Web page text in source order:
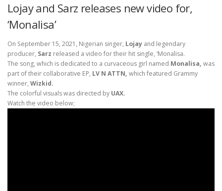
Lojay and Sarz releases new video for,
‘Monalisa’
On September 15, 2021, Nigerian singer, Lojay and legendary
producer, Sarz released a video for their hit single, ‘Monalisa.
The song, which is dedicated to a curvaceous girl named Monalisa, was
part of their collaborative EP, LV N ATTN, which featured Grammy
winner, Wizkid.
The colorful visuals was directed by UAX.
Watch the video below;